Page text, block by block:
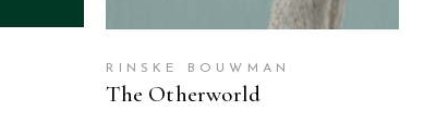
RINSKE BOUWMAN
The Otherworld